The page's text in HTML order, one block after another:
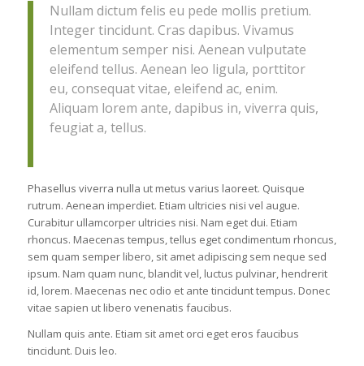
Nullam dictum felis eu pede mollis pretium.
Integer tincidunt. Cras dapibus. Vivamus
elementum semper nisi. Aenean vulputate
eleifend tellus. Aenean leo ligula, porttitor
eu, consequat vitae, eleifend ac, enim.
Aliquam lorem ante, dapibus in, viverra quis,
feugiat a, tellus.
Phasellus viverra nulla ut metus varius laoreet. Quisque
rutrum. Aenean imperdiet. Etiam ultricies nisi vel augue.
Curabitur ullamcorper ultricies nisi. Nam eget dui. Etiam
rhoncus. Maecenas tempus, tellus eget condimentum rhoncus,
sem quam semper libero, sit amet adipiscing sem neque sed
ipsum. Nam quam nunc, blandit vel, luctus pulvinar, hendrerit
id, lorem. Maecenas nec odio et ante tincidunt tempus. Donec
vitae sapien ut libero venenatis faucibus.
Nullam quis ante. Etiam sit amet orci eget eros faucibus
tincidunt. Duis leo.